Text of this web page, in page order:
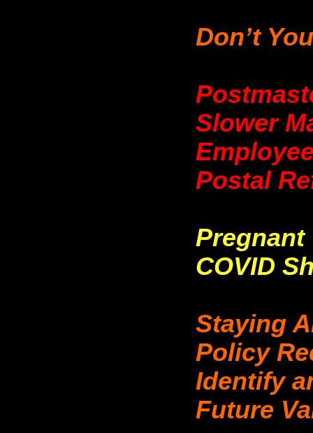
Don’t
Slower
Postal
Pregnant
COVID
Staying
Policy
Identify
Future